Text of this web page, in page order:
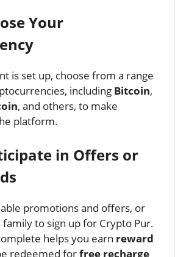
Your
is set up, choose from a range
including Bitcoin,
, and others, to make
platform.
in Offers or
promotions and offers, or
to sign up for Crypto Pur.
helps you earn reward
redeemed forfree recharge